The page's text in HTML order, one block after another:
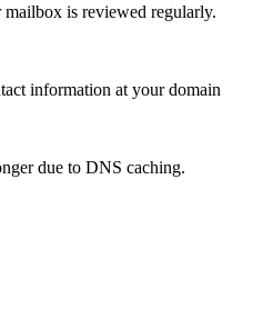
is reviewed regularly.
information at your domain
due to DNS caching.